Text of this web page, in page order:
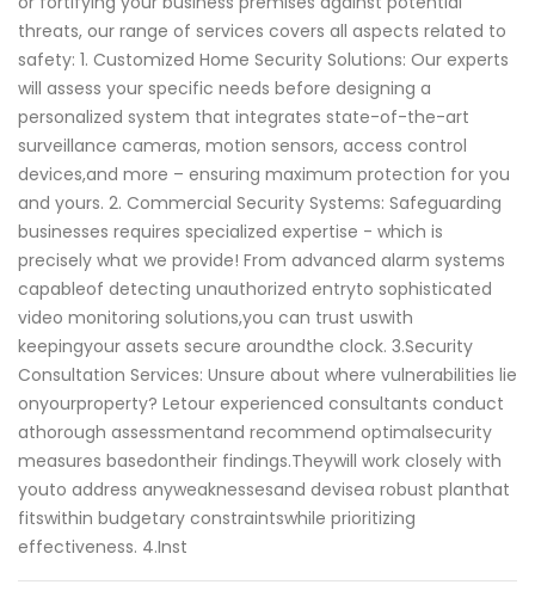
threats, our range of services covers all aspects related to
safety: 1. Customized Home Security Solutions: Our experts
will assess your specific needs before designing a
personalized system that integrates state-of-the-art
surveillance cameras, motion sensors, access control
devices,and more – ensuring maximum protection for you
and yours. 2. Commercial Security Systems: Safeguarding
businesses requires specialized expertise - which is
precisely what we provide! From advanced alarm systems
capableof detecting unauthorized entryto sophisticated
video monitoring solutions,you can trust uswith
keepingyour assets secure aroundthe clock. 3.Security
Consultation Services: Unsure about where vulnerabilities lie
onyourproperty? Letour experienced consultants conduct
athorough assessmentand recommend optimalsecurity
measures basedontheir findings.Theywill work closely with
youto address anyweaknessesand devisea robust planthat
fitswithin budgetary constraintswhile prioritizing
effectiveness. 4.Inst